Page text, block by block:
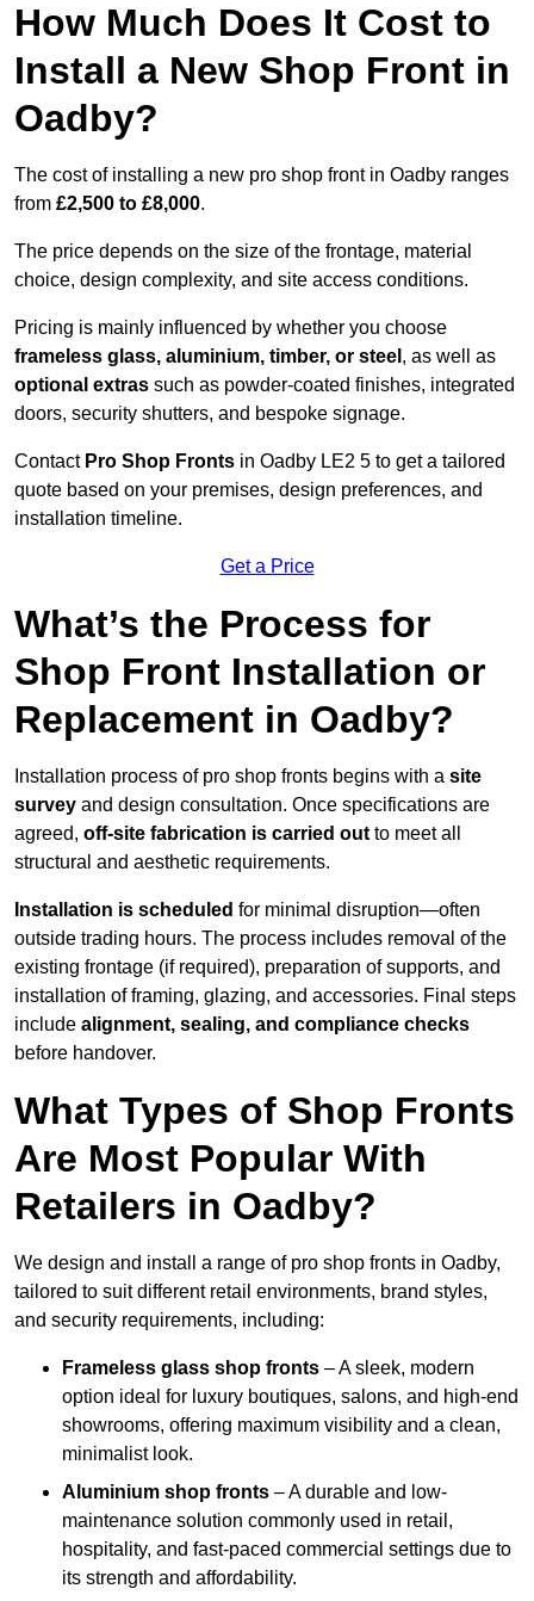
How Much Does It Cost to
Install a New Shop Front in
Oadby?
The cost of installing a new pro shop front in Oadby ranges
from £2,500 to £8,000.
The price depends on the size of the frontage, material
choice, design complexity, and site access conditions.
Pricing is mainly influenced by whether you choose
frameless glass, aluminium, timber, or steel , as well as
optional extras such as powder-coated finishes, integrated
doors, security shutters, and bespoke signage.
Contact Pro Shop Fronts in Oadby LE2 5 to get a tailored
quote based on your premises, design preferences, and
installation timeline.
Get a Price
What’s the Process for
Shop Front Installation or
Replacement in Oadby?
Installation process of pro shop fronts begins with a site
survey and design consultation. Once specifications are
agreed, off-site fabrication is carried out to meet all
structural and aesthetic requirements.
Installation is scheduled for minimal disruption—often
outside trading hours. The process includes removal of the
existing frontage (if required), preparation of supports, and
installation of framing, glazing, and accessories. Final steps
include alignment, sealing, and compliance checks
before handover.
What Types of Shop Fronts
Are Most Popular With
Retailers in Oadby?
We design and install a range of pro shop fronts in Oadby,
tailored to suit different retail environments, brand styles,
and security requirements, including:
Frameless glass shop fronts – A sleek, modern
option ideal for luxury boutiques, salons, and high-end
showrooms, offering maximum visibility and a clean,
minimalist look.
Aluminium shop fronts – A durable and low-
maintenance solution commonly used in retail,
hospitality, and fast-paced commercial settings due to
its strength and affordability.